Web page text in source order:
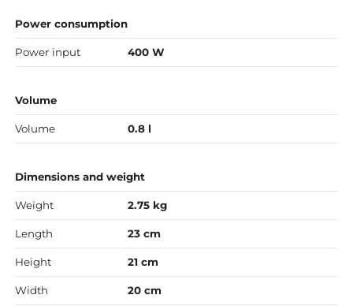
Power consumption
Power input 400 W
Volume
Volume 0.8 l
Dimensions and weight
Weight 2.75 kg
Length 23 cm
Height 21 cm
Width 20 cm